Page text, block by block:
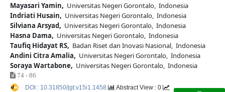
Mayasari Yamin, Universitas Negeri Gorontalo, Indonesia
Indriati Husain, Universitas Negeri Gorontalo, Indonesia
Silviana Arsyad, Universitas Negeri Gorontalo, Indonesia
Hasna Dama, Universitas Negeri Gorontalo, Indonesia
Taufiq Hidayat RS, Badan Riset dan Inovasi Nasional, Indonesia
Andini Citra Amalia, Universitas Negeri Gorontalo, Indonesia
Soraya Wartabone, Universitas Negeri Gorontalo, Indonesia
74 - 86
DOI : 10.31850/jgt.v15i1.1458
Abstract View : 0